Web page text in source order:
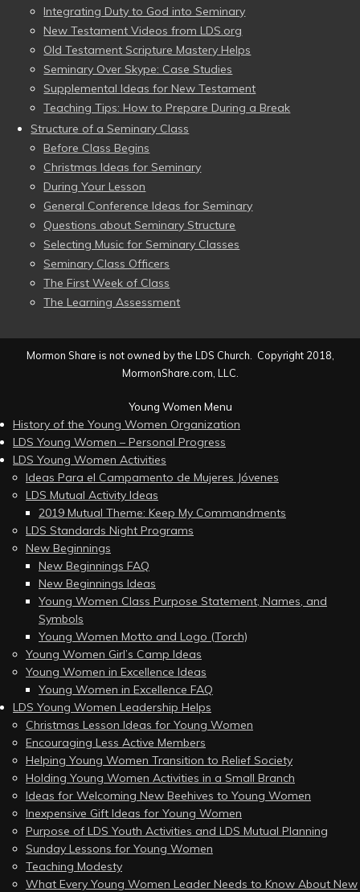
Integrating Duty to God into Seminary
New Testament Videos from LDS.org
Old Testament Scripture Mastery Helps
Seminary Over Skype: Case Studies
Supplemental Ideas for New Testament
Teaching Tips: How to Prepare During a Break
Structure of a Seminary Class
Before Class Begins
Christmas Ideas for Seminary
During Your Lesson
General Conference Ideas for Seminary
Questions about Seminary Structure
Selecting Music for Seminary Classes
Seminary Class Officers
The First Week of Class
The Learning Assessment
Mormon Share is not owned by the LDS Church. Copyright 2018,
MormonShare.com, LLC.
Young Women Menu
History of the Young Women Organization
LDS Young Women – Personal Progress
LDS Young Women Activities
Ideas Para el Campamento de Mujeres Jóvenes
LDS Mutual Activity Ideas
2019 Mutual Theme: Keep My Commandments
LDS Standards Night Programs
New Beginnings
New Beginnings FAQ
New Beginnings Ideas
Young Women Class Purpose Statement, Names, and
Symbols
Young Women Motto and Logo (Torch)
Young Women Girl’s Camp Ideas
Young Women in Excellence Ideas
Young Women in Excellence FAQ
LDS Young Women Leadership Helps
Christmas Lesson Ideas for Young Women
Encouraging Less Active Members
Helping Young Women Transition to Relief Society
Holding Young Women Activities in a Small Branch
Ideas for Welcoming New Beehives to Young Women
Inexpensive Gift Ideas for Young Women
Purpose of LDS Youth Activities and LDS Mutual Planning
Sunday Lessons for Young Women
Teaching Modesty
What Every Young Women Leader Needs to Know About New